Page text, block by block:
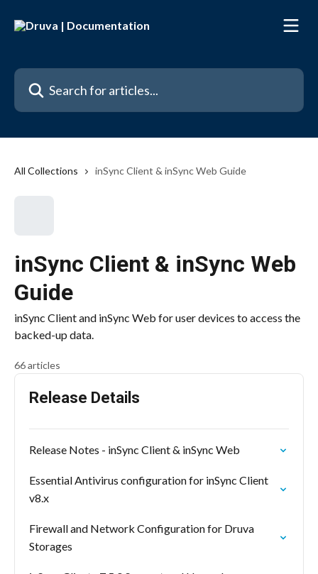
Search for articles...
All Collections inSync Client & inSync Web Guide
inSync Client & inSync Web
Guide
inSync Client and inSync Web for user devices to access the
backed-up data.
66 articles
Release Details
Release Notes - inSync Client & inSync Web
Essential Antivirus configuration for inSync Client
v8.x
Firewall and Network Configuration for Druva
Storages